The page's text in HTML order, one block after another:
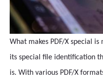
What makes PDF/X special
its special file identification
is. With various PDF/X